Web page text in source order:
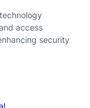
access
security